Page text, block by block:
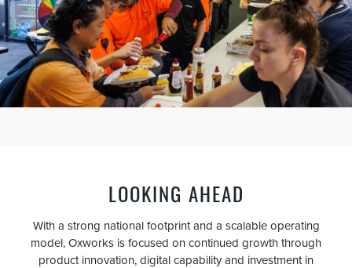
LOOKING AHEAD
With a strong national footprint and a scalable operating
model, Oxworks is focused on continued growth through
product innovation, digital capability and investment in